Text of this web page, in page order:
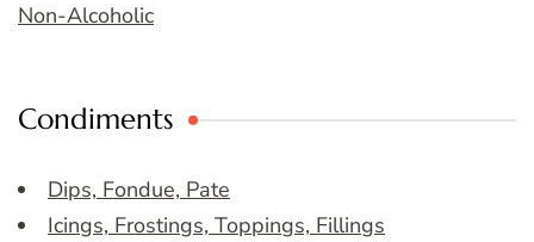
Non-Alcoholic
Condiments
Dips, Fondue, Pate
Icings, Frostings, Toppings, Fillings